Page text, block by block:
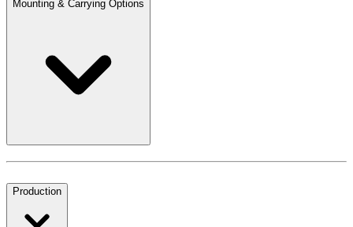
Mounting & Carrying Options
Production